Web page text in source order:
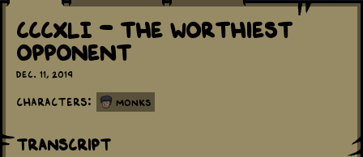
CCCXLI - The Worthiest
Opponent
Dec. 11, 2019
Characters: Monks
Transcript